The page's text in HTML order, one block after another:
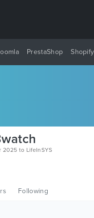
PrestaShop Shopify
2025 to LifeInSYS
Following